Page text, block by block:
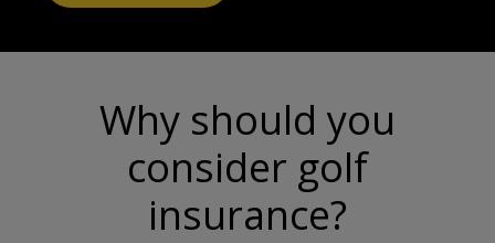
Why should you
consider golf
insurance?